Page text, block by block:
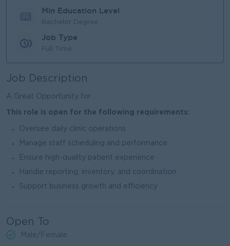
Min Education Level
Bachelor Degree
Job Type
Full Time
Job Description
A Great Opportunity for ...
This role is open for the following requirements:
Oversee daily clinic operations
Manage staff scheduling and performance
Ensure high-quality patient experience
Handle reporting, inventory, and coordination
Support business growth and efficiency
Open To
Male/Female